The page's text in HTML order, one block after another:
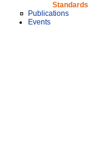
Standards
Publications
Events